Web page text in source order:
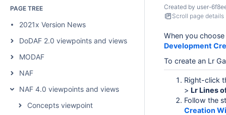
PAGE TREE
2021x Version News
DoDAF 2.0 viewpoints and views
MODAF
NAF
NAF 4.0 viewpoints and views
Concepts viewpoint
Created by user-
Scroll page details
When you
Development
To create an Lr
Right-click
> Lr Lines
Follow the
Creation